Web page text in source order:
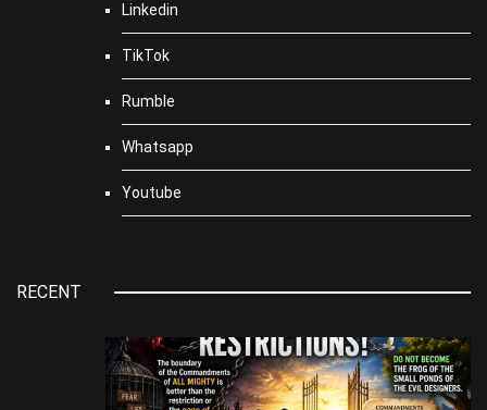
Linkedin
TikTok
Rumble
Whatsapp
Youtube
RECENT